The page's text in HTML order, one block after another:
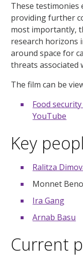
These testimonies
providing further
most importantly,
research horizons
around space for
threats associated
The film can be
Food
YouTube
Key
Ralitza
Monnet
Ira Gang
Arnab Basu
Current